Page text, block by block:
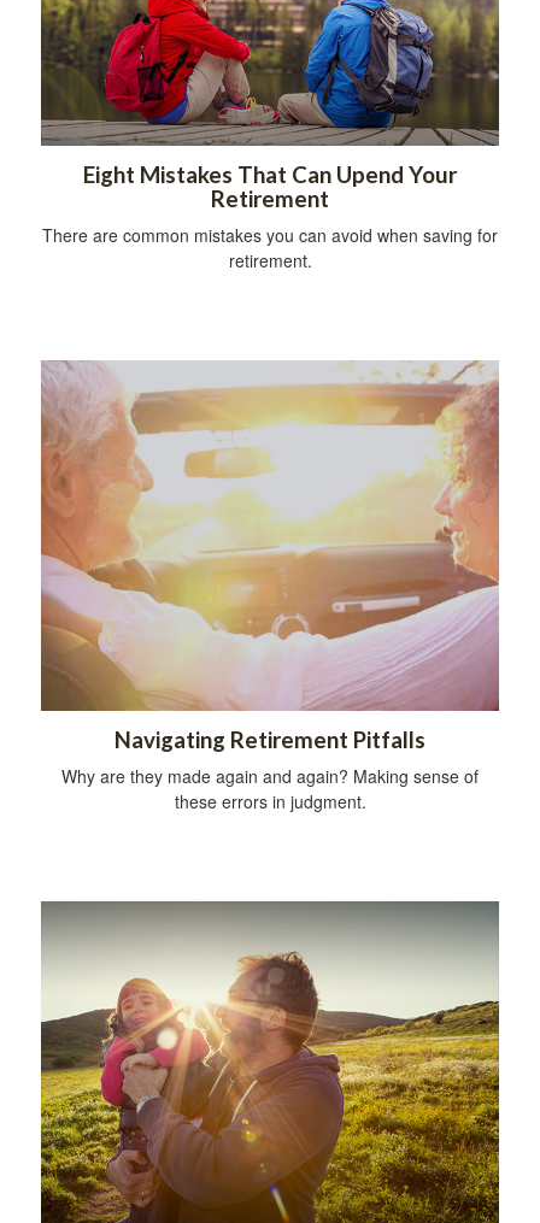
Eight Mistakes That Can Upend Your
Retirement
There are common mistakes you can avoid when saving for
retirement.
Navigating Retirement Pitfalls
Why are they made again and again? Making sense of
these errors in judgment.